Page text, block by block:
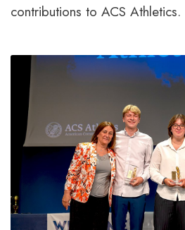
contributions to ACS Athletics.